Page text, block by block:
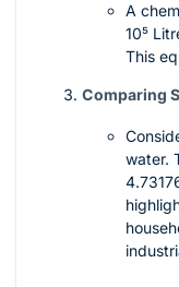
A
10⁵
This
Comparing
water.